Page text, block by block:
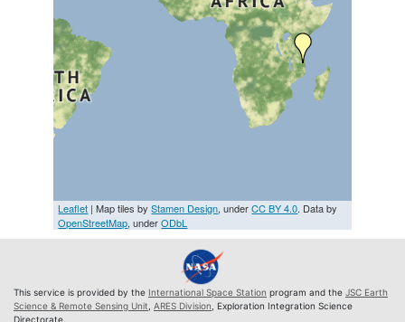
Leaflet | Map tiles byStamen Design, underCC BY 4.0. Data by
OpenStreetMap, underODbL
This service is provided by the International Space Station program and the JSC Earth
Science & Remote Sensing Unit ARES Division , Exploration Integration Science
Directorate.